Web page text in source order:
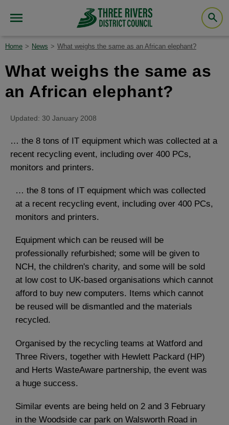
Home News What weighs the same as an African elephant?
What weighs the same as
an African elephant?
Updated: 30 January 2008
… the 8 tons of IT equipment which was collected at a
recent recycling event, including over 400 PCs,
monitors and printers.
… the 8 tons of IT equipment which was collected
at a recent recycling event, including over 400 PCs,
monitors and printers.
Equipment which can be reused will be
professionally refurbished; some will be given to
NCH, the children's charity, and some will be sold
at low cost to UK-based organisations which cannot
afford to buy new computers. Items which cannot
be reused will be dismantled and the materials
recycled.
Organised by the recycling teams at Watford and
Three Rivers, together with Hewlett Packard (HP)
and Herts WasteAware partnership, the event was
a huge success.
Similar events are being held on 2 and 3 February
in the Woodside car park on Walsworth Road in